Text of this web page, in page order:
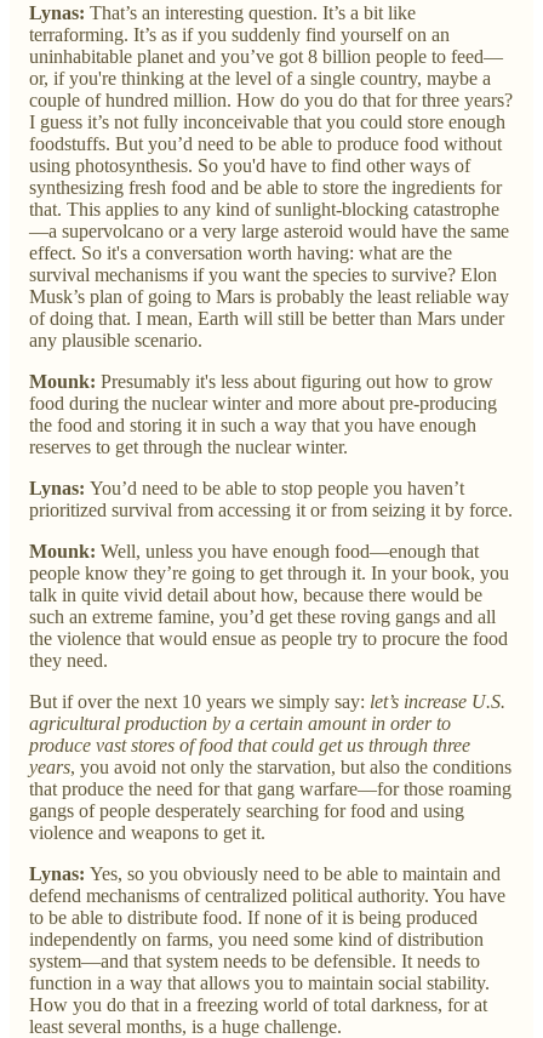
Lynas: That’s an interesting question. It’s a bit like
terraforming. It’s as if you suddenly find yourself on an
uninhabitable planet and you’ve got 8 billion people to feed—
or, if you're thinking at the level of a single country, maybe a
couple of hundred million. How do you do that for three years?
I guess it’s not fully inconceivable that you could store enough
foodstuffs. But you’d need to be able to produce food without
using photosynthesis. So you'd have to find other ways of
synthesizing fresh food and be able to store the ingredients for
that. This applies to any kind of sunlight-blocking catastrophe
—a supervolcano or a very large asteroid would have the same
effect. So it's a conversation worth having: what are the
survival mechanisms if you want the species to survive? Elon
Musk’s plan of going to Mars is probably the least reliable way
of doing that. I mean, Earth will still be better than Mars under
any plausible scenario.
Mounk: Presumably it's less about figuring out how to grow
food during the nuclear winter and more about pre-producing
the food and storing it in such a way that you have enough
reserves to get through the nuclear winter.
Lynas: You’d need to be able to stop people you haven’t
prioritized survival from accessing it or from seizing it by force.
Mounk: Well, unless you have enough food—enough that
people know they’re going to get through it. In your book, you
talk in quite vivid detail about how, because there would be
such an extreme famine, you’d get these roving gangs and all
the violence that would ensue as people try to procure the food
they need.
But if over the next 10 years we simply say: let’s increase U.S.
agricultural production by a certain amount in order to
produce vast stores of food that could get us through three
years, you avoid not only the starvation, but also the conditions
that produce the need for that gang warfare—for those roaming
gangs of people desperately searching for food and using
violence and weapons to get it.
Lynas: Yes, so you obviously need to be able to maintain and
defend mechanisms of centralized political authority. You have
to be able to distribute food. If none of it is being produced
independently on farms, you need some kind of distribution
system—and that system needs to be defensible. It needs to
function in a way that allows you to maintain social stability.
How you do that in a freezing world of total darkness, for at
least several months, is a huge challenge.